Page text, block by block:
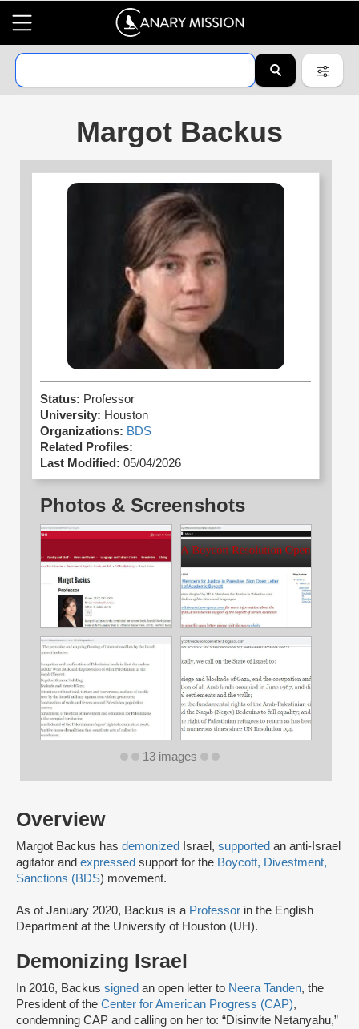
Margot Backus
Overview
Margot Backus has demonized Israel, supported an anti-Israel
agitator and expressed support for the Boycott, Divestment,
Sanctions (BDS) movement.
As of January 2020, Backus is a Professor in the English
Department at the University of Houston (UH).
Demonizing Israel
In 2016, Backus signed an open letter to Neera Tanden, the
President of the Center for American Progress (CAP),
condemning CAP and calling on her to: “Disinvite Netanyahu,”
Status: Professor
University: Houston
Organizations: BDS
Related Profiles:
Last Modified: 05/04/2026
Photos & Screenshots
13 images